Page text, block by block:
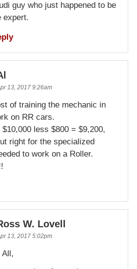
guy who just happened to be
expert.
13, 2017 9:26am
of training the mechanic in
on RR cars.
$10,000 less $800 = $9,200,
right for the specialized
to work on a Roller.
W. Lovell
13, 2017 5:02pm
All,